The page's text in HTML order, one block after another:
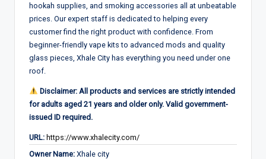
hookah supplies, and smoking accessories all at unbeatable
prices. Our expert staff is dedicated to helping every
customer find the right product with confidence. From
beginner-friendly vape kits to advanced mods and quality
glass pieces, Xhale City has everything you need under one
roof.
Disclaimer: All products and services are strictly intended
for adults aged 21 years and older only. Valid government-
issued ID required.
URL: https://www.xhalecity.com/
Owner Name: Xhale city